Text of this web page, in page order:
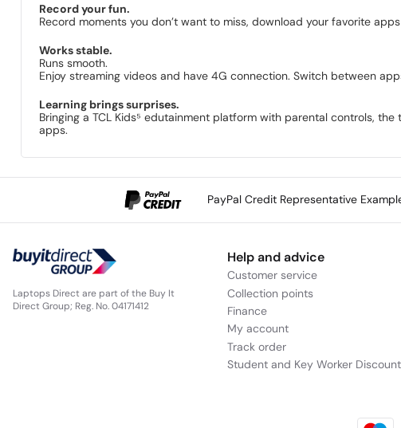
Record your fun.
Record moments you don’t want to miss, download your favorite
Works stable.
Runs smooth.
Enjoy streaming videos and have 4G connection. Switch between
Learning brings surprises.
Bringing a TCL Kids⁵ edutainment platform with parental controls,
apps.
PayPal Credit Representative
Laptops Direct are part of the Buy It
Direct Group; Reg. No. 04171412
Help and advice
Customer service
Collection points
Finance
My account
Track order
Student and Key Worker Discount